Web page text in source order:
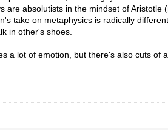
absolutists in the mindset of
take on metaphysics is radically
in other's shoes.
a lot of emotion, but there's also cuts of